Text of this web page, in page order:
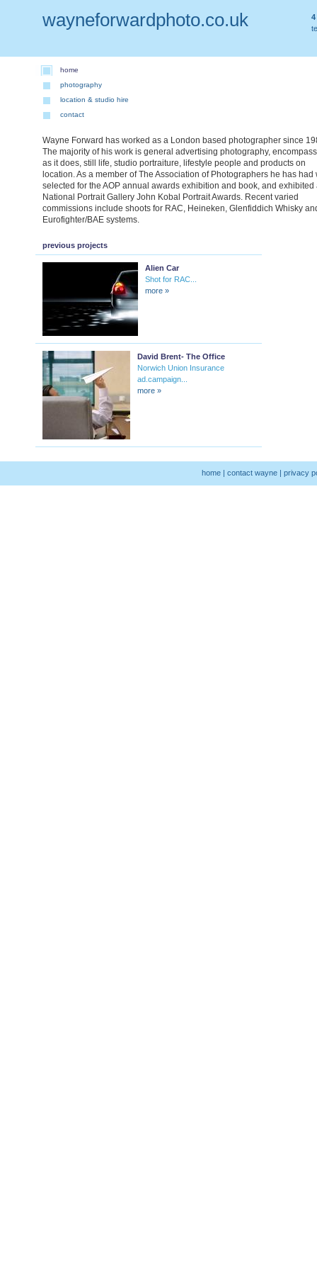
4
wayneforwardphoto.co.uk
home
photography
location & studio hire
contact
Wayne Forward has worked as a London based photographer since
The majority of his work is general advertising photography,
as it does, still life, studio portraiture, lifestyle people and products on
location. As a member of The Association of Photographers he has had
selected for the AOP annual awards exhibition and book, and exhibited
National Portrait Gallery John Kobal Portrait Awards. Recent varied
commissions include shoots for RAC, Heineken, Glenfiddich Whisky
Eurofighter/BAE systems.
previous projects
Alien Car
Shot for RAC...
more »
David Brent- The Office
Norwich Union Insurance
ad.campaign...
more »
home| contact wayne| privacy